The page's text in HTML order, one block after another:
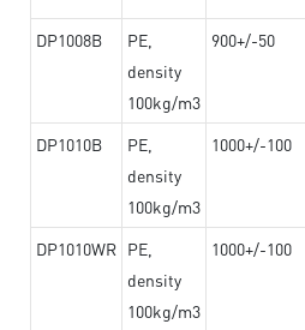
DP1008B
PE,
density
100kg/m3
900+/-50
DP1010B
PE,
density
100kg/m3
1000+/-100
DP1010WR PE,
density
100kg/m3
1000+/-100